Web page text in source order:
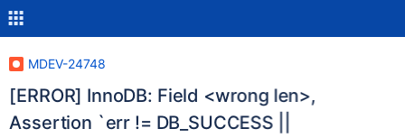
MDEV-24748
[ERROR] InnoDB: Field <wrong len>,
Assertion `err != DB_SUCCESS ||